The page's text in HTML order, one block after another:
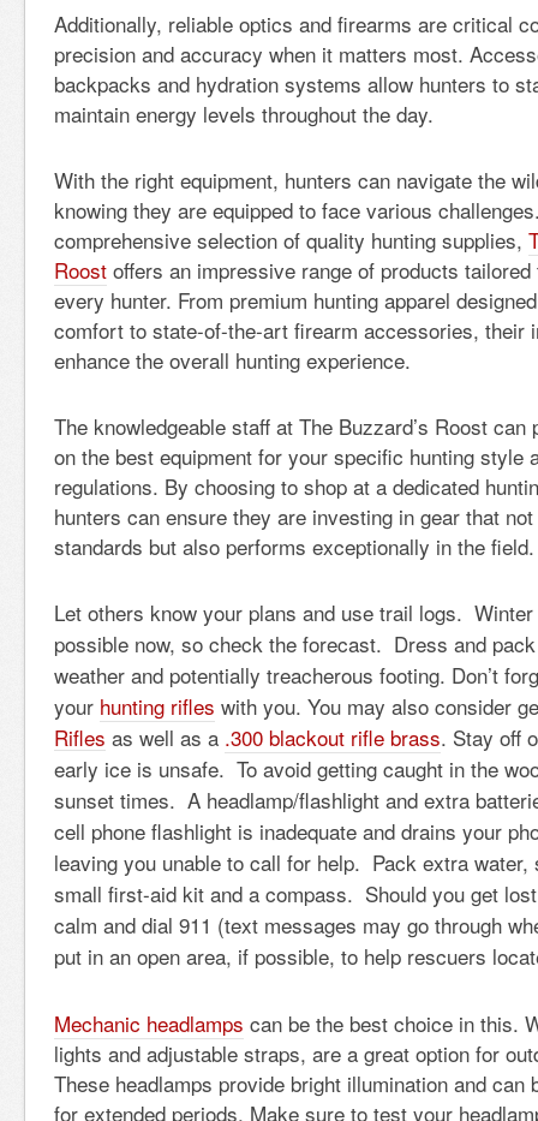
Additionally, reliable optics and firearms are critical
precision and accuracy when it matters most.
backpacks and hydration systems allow hunters to
maintain energy levels throughout the day.
With the right equipment, hunters can navigate the
knowing they are equipped to face various
comprehensive selection of quality hunting supplies,
Roost offers an impressive range of products
every hunter. From premium hunting apparel
comfort to state-of-the-art firearm accessories, their
enhance the overall hunting experience.
The knowledgeable staff at The Buzzard’s Roost
on the best equipment for your specific hunting style
regulations. By choosing to shop at a dedicated
hunters can ensure they are investing in gear that
standards but also performs exceptionally in the field.
Let others know your plans and use trail logs.
possible now, so check the forecast. Dress and
weather and potentially treacherous footing. Don’t
your hunting rifles with you. You may also consider
Rifles as well as a .300 blackout rifle brass. Stay off
early ice is unsafe. To avoid getting caught in the
sunset times. A headlamp/flashlight and extra
cell phone flashlight is inadequate and drains your
leaving you unable to call for help. Pack extra
small first-aid kit and a compass. Should you get
calm and dial 911 (text messages may go through
put in an open area, if possible, to help rescuers
Mechanic headlamps can be the best choice in this.
lights and adjustable straps, are a great option for
These headlamps provide bright illumination and can
for extended periods. Make sure to test your